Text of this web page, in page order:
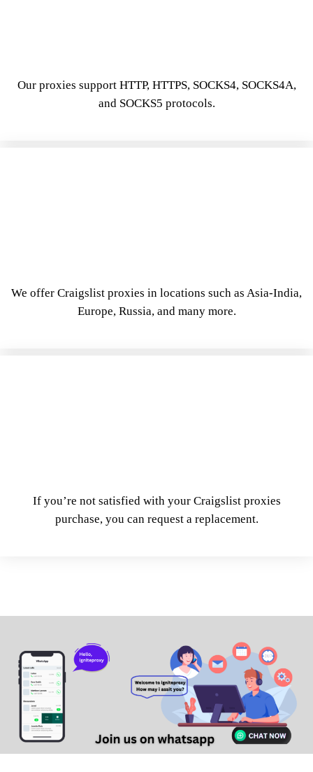
Our proxies support HTTP, HTTPS, SOCKS4, SOCKS4A,
and SOCKS5 protocols.
We offer Craigslist proxies in locations such as Asia-India,
Europe, Russia, and many more.
If you’re not satisfied with your Craigslist proxies
purchase, you can request a replacement.